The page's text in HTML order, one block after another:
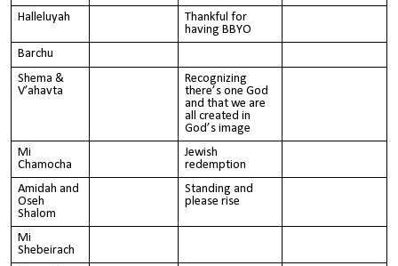
Halleluyah
Thankful for
having BBYO
Barchu
Shema &
V’ahavta
Recognizing
there’s one God
and that we are
all created in
God’s image
Mi
Chamocha
Jewish
redemption
Amidah and
Oseh
Shalom
Standing and
please rise
Mi
Shebeirach